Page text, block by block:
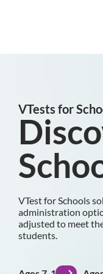
VTests for
VTest for Schools
administration
adjusted to meet
students.